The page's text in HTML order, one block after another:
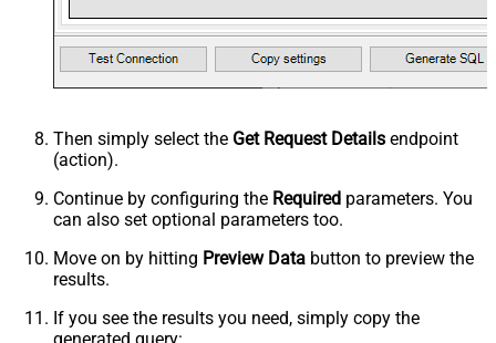
Then simply select the Get Request Details endpoint
(action).
Continue by configuring the Required parameters. You
can also set optional parameters too.
Move on by hitting Preview Data button to preview the
results.
If you see the results you need, simply copy the